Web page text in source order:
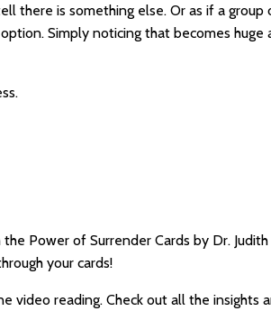
there is something else. Or as if a group
Simply noticing that becomes huge
Power of Surrender Cards by Dr.
your cards!
video reading. Check out all the insights